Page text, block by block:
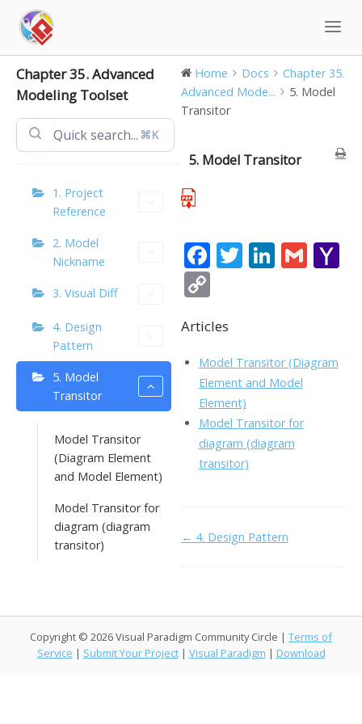
content
Chapter 35. Advanced
Modeling Toolset
⌘K
1. Project
Reference
2. Model
Nickname
3. Visual Diff
4. Design
Pattern
5. Model
Transitor
Model Transitor
(Diagram Element
and Model Element)
Model Transitor for
diagram (diagram
transitor)
Home Docs
Chapter 35.
Advanced Mode...
5. Model
Transitor
5. Model Transitor
F
b
o
o
k
T Li
dI
n
G
p
y
Li
n
k
Articles
Model Transitor (Diagram
Element and Model
Element)
Model Transitor for
diagram (diagram
transitor)
Doc
← 4. Design Pattern
Copyright © 2026 Visual Paradigm Community Circle | Terms of
Service | Submit Your Project | Visual Paradigm | Download